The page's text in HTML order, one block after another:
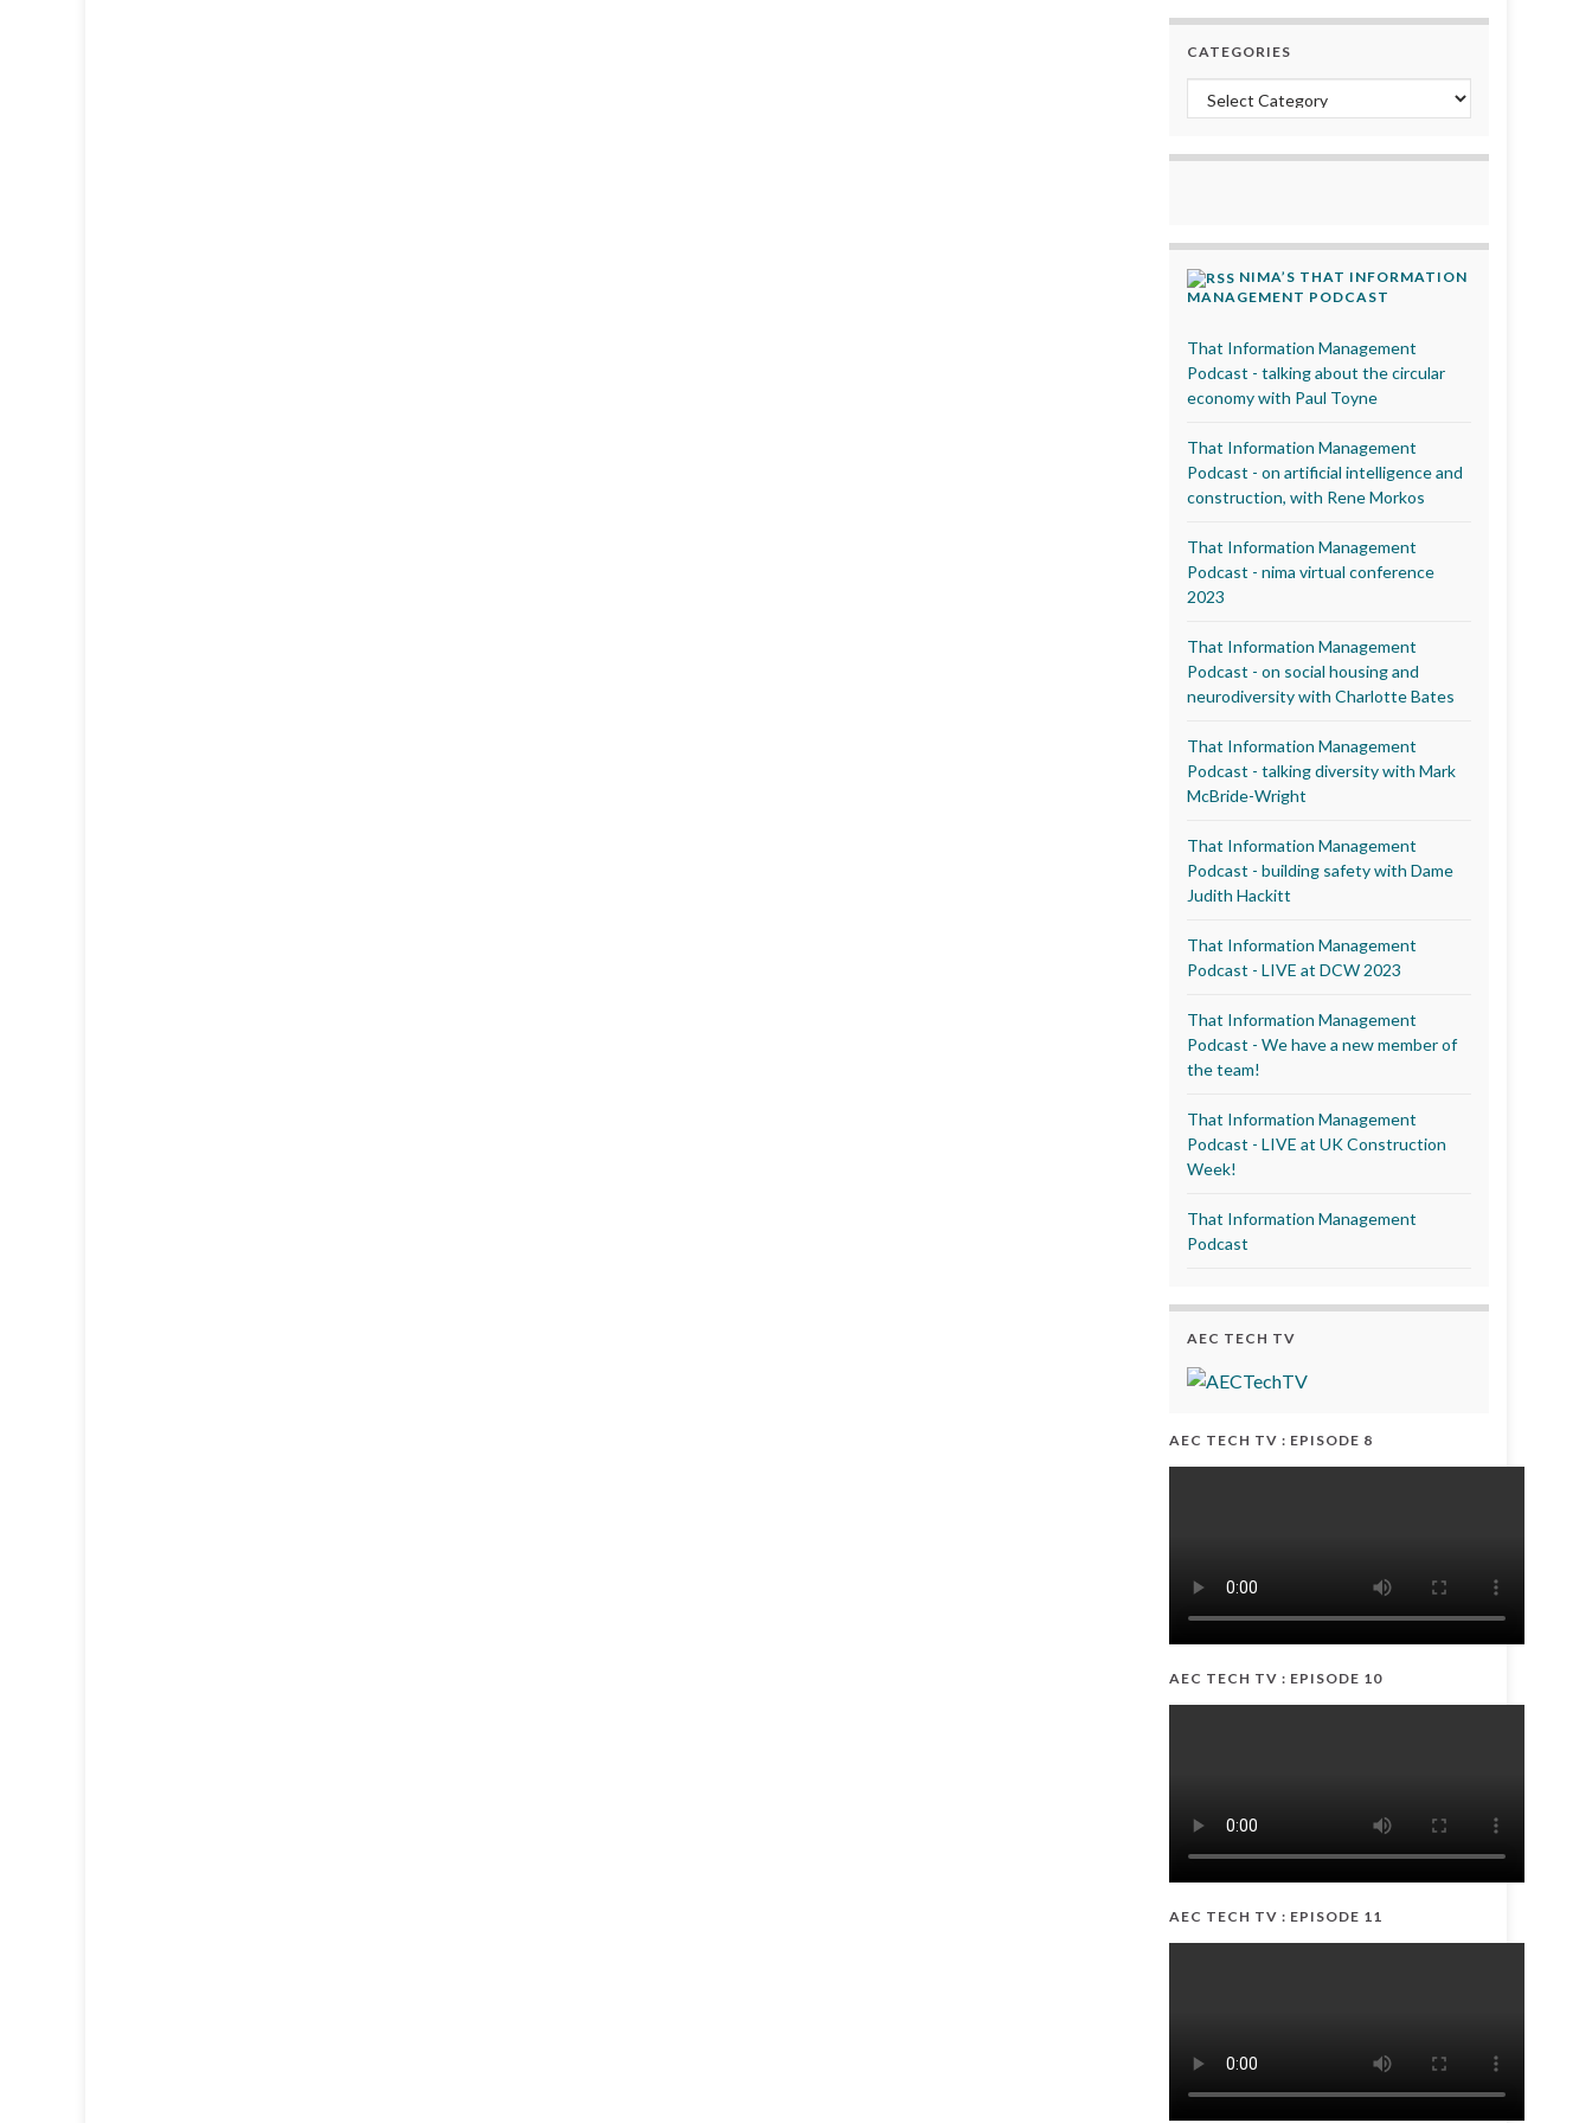
CATEGORIES
Categories
NIMA’S THAT INFORMATION
MANAGEMENT PODCAST
That Information Management
Podcast - talking about the circular
economy with Paul Toyne
That Information Management
Podcast - on artificial intelligence and
construction, with Rene Morkos
That Information Management
Podcast - nima virtual conference
2023
That Information Management
Podcast - on social housing and
neurodiversity with Charlotte Bates
That Information Management
Podcast - talking diversity with Mark
McBride-Wright
That Information Management
Podcast - building safety with Dame
Judith Hackitt
That Information Management
Podcast - LIVE at DCW 2023
That Information Management
Podcast - We have a new member of
the team!
That Information Management
Podcast - LIVE at UK Construction
Week!
That Information Management
Podcast
AEC TECH TV
AEC TECH TV : EPISODE 8
AEC TECH TV : EPISODE 10
AEC TECH TV : EPISODE 11